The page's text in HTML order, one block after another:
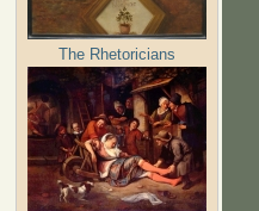
The Rhetoricians